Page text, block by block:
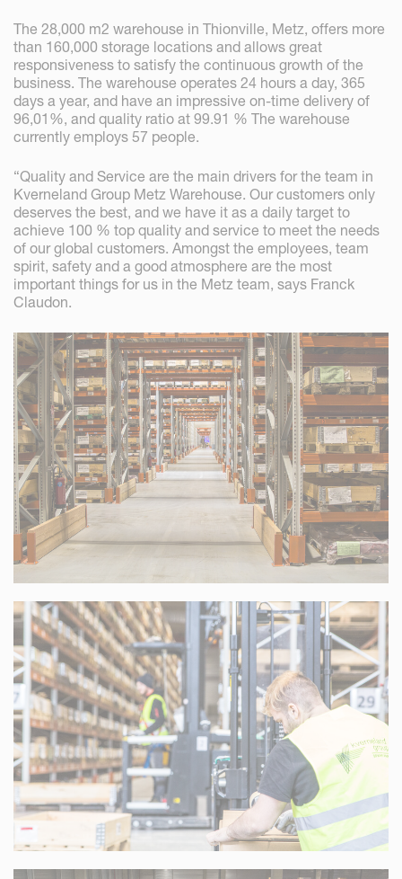
The 28,000 m2 warehouse in Thionville, Metz, offers more
than 160,000 storage locations and allows great
responsiveness to satisfy the continuous growth of the
business. The warehouse operates 24 hours a day, 365
days a year, and have an impressive on-time delivery of
96,01%, and quality ratio at 99.91 % The warehouse
currently employs 57 people.
“Quality and Service are the main drivers for the team in
Kverneland Group Metz Warehouse. Our customers only
deserves the best, and we have it as a daily target to
achieve 100 % top quality and service to meet the needs
of our global customers. Amongst the employees, team
spirit, safety and a good atmosphere are the most
important things for us in the Metz team, says Franck
Claudon.